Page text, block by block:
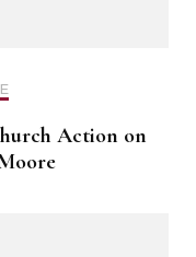
Action on